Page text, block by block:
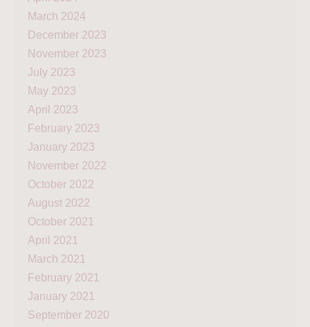
March 2024
December 2023
November 2023
July 2023
May 2023
April 2023
February 2023
January 2023
November 2022
October 2022
August 2022
October 2021
April 2021
March 2021
February 2021
January 2021
September 2020